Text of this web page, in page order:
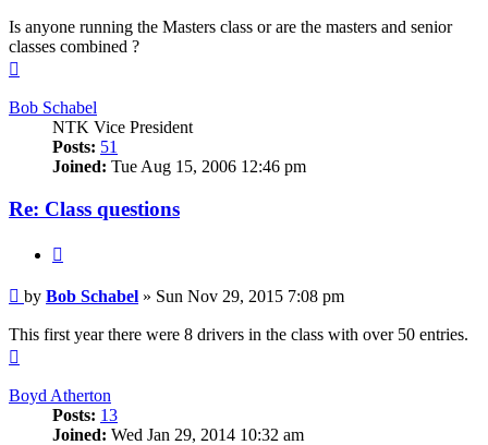
Is anyone running the Masters class or are the masters and senior
classes combined ?
Bob Schabel
NTK Vice President
Posts: 51
Joined: Tue Aug 15, 2006 12:46 pm
Re: Class questions
Post
by Bob Schabel » Sun Nov 29, 2015 7:08 pm
This first year there were 8 drivers in the class with over 50 entries.
Boyd Atherton
Posts: 13
Joined: Wed Jan 29, 2014 10:32 am